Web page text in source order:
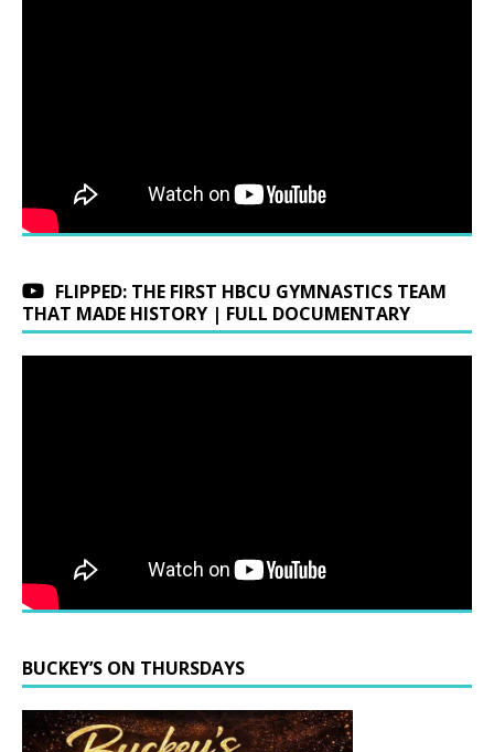
FLIPPED: THE FIRST HBCU GYMNASTICS TEAM
THAT MADE HISTORY | FULL DOCUMENTARY
BUCKEY’S ON THURSDAYS